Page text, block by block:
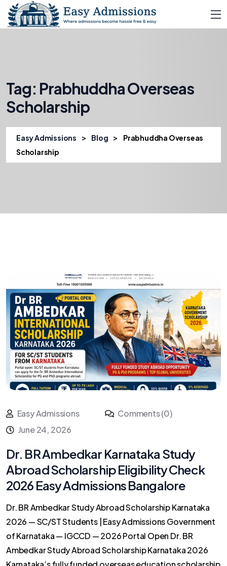
Tag: Prabhuddha Overseas
Scholarship
Easy Admissions > Blog >
Prabhuddha Overseas
Scholarship
Easy Admissions
Comments (0)
June 24, 2026
Dr. BR Ambedkar Karnataka Study
Abroad Scholarship Eligibility Check
2026 Easy Admissions Bangalore
Dr. BR Ambedkar Study Abroad Scholarship Karnataka
2026 — SC/ST Students | Easy Admissions Government
of Karnataka — IGCCD — 2026 Portal Open Dr. BR
Ambedkar Study Abroad Scholarship Karnataka 2026